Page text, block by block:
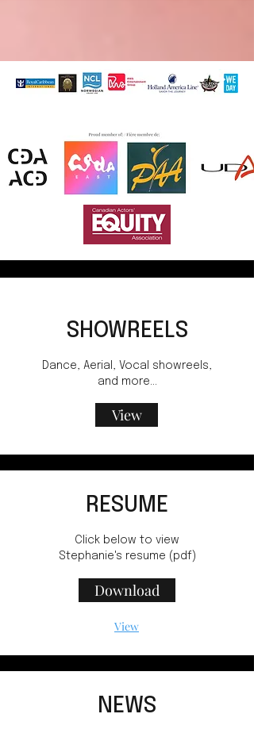
SHOWREELS
Dance, Aerial, Vocal showreels,
and more...
View
RESUME
Click below to view
Stephanie's resume (pdf)
Download
View
NEWS